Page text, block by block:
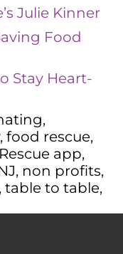
Julie Kinner
Food
Stay Heart-
,
, food rescue,
app,
, non profits,
, table to table,